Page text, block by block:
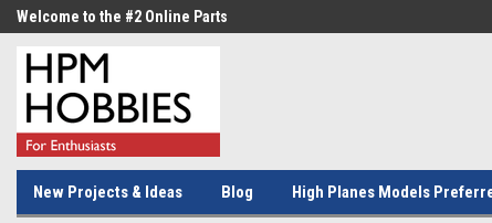
Welcome to the #2 Online Parts
Store!
New Projects & Ideas Blog High Planes Models